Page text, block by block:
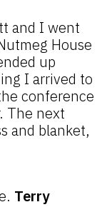
and I went
House
up
I arrived to
conference
The next
and blanket,
Terry